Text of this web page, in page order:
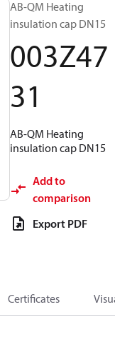
AB-QM Heating
insulation cap DN15
003Z47
31
AB-QM Heating
insulation cap DN15
Add to
comparison
Export PDF
Certificates